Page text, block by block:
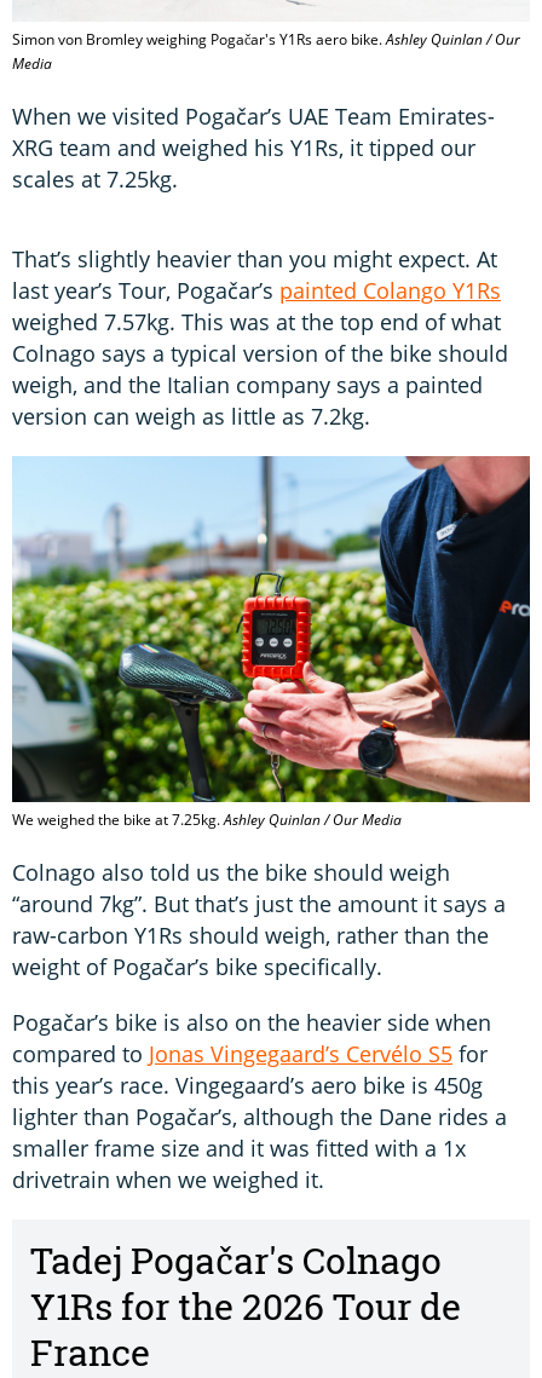
Simon von Bromley weighing Pogačar's Y1Rs aero bike.Ashley Quinlan / Our
Media
When we visited Pogačar’s UAE Team Emirates-
XRG team and weighed his Y1Rs, it tipped our
scales at 7.25kg.
That’s slightly heavier than you might expect. At
last year’s Tour, Pogačar’s painted Colango Y1Rs
weighed 7.57kg. This was at the top end of what
Colnago says a typical version of the bike should
weigh, and the Italian company says a painted
version can weigh as little as 7.2kg.
We weighed the bike at 7.25kg.Ashley Quinlan / Our Media
Colnago also told us the bike should weigh
“around 7kg”. But that’s just the amount it says a
raw-carbon Y1Rs should weigh, rather than the
weight of Pogačar’s bike specifically.
Pogačar’s bike is also on the heavier side when
compared to Jonas Vingegaard’s Cervélo S5 for
this year’s race. Vingegaard’s aero bike is 450g
lighter than Pogačar’s, although the Dane rides a
smaller frame size and it was fitted with a 1x
drivetrain when we weighed it.
Tadej Pogačar's Colnago
Y1Rs for the 2026 Tour de
France